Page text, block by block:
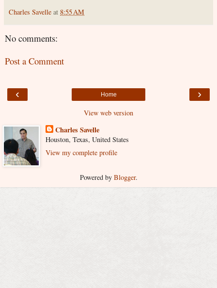
Charles Savelle at 8:55 AM
No comments:
Post a Comment
‹ ›
Home
View web version
Charles Savelle
Houston, Texas, United States
View my complete profile
Powered by Blogger.